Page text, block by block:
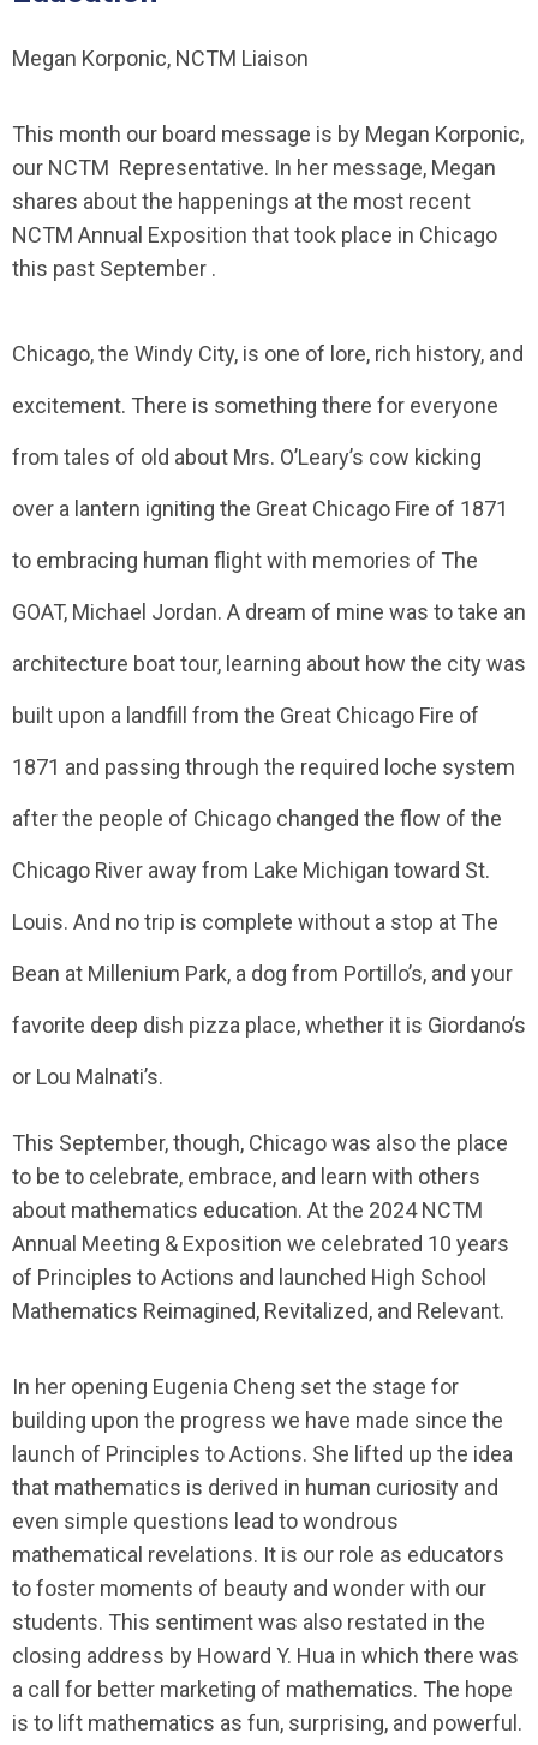
Megan Korponic, NCTM Liaison
This month our board message is by Megan Korponic,
our NCTM Representative. In her message, Megan
shares about the happenings at the most recent
NCTM Annual Exposition that took place in Chicago
this past September .
Chicago, the Windy City, is one of lore, rich history, and
excitement. There is something there for everyone
from tales of old about Mrs. O’Leary’s cow kicking
over a lantern igniting the Great Chicago Fire of 1871
to embracing human flight with memories of The
GOAT, Michael Jordan. A dream of mine was to take an
architecture boat tour, learning about how the city was
built upon a landfill from the Great Chicago Fire of
1871 and passing through the required loche system
after the people of Chicago changed the flow of the
Chicago River away from Lake Michigan toward St.
Louis. And no trip is complete without a stop at The
Bean at Millenium Park, a dog from Portillo’s, and your
favorite deep dish pizza place, whether it is Giordano’s
or Lou Malnati’s.
This September, though, Chicago was also the place
to be to celebrate, embrace, and learn with others
about mathematics education. At the 2024 NCTM
Annual Meeting & Exposition we celebrated 10 years
of Principles to Actions and launched High School
Mathematics Reimagined, Revitalized, and Relevant.
In her opening Eugenia Cheng set the stage for
building upon the progress we have made since the
launch of Principles to Actions. She lifted up the idea
that mathematics is derived in human curiosity and
even simple questions lead to wondrous
mathematical revelations. It is our role as educators
to foster moments of beauty and wonder with our
students. This sentiment was also restated in the
closing address by Howard Y. Hua in which there was
a call for better marketing of mathematics. The hope
is to lift mathematics as fun, surprising, and powerful.